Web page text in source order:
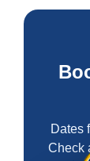
Dates
Check